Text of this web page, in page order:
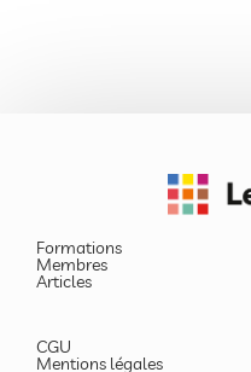
Formations
Membres
Articles
CGU
Mentions légales